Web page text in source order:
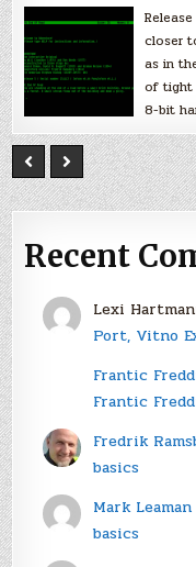
closer
as in
of tight
8-bit
Recent
Lexi
Port, Vitno
Frantic
Frantic
Fredrik
basics
Mark Leaman
basics